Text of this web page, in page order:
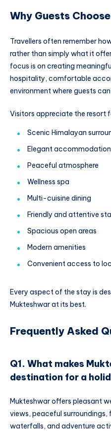
Why Guests
Travellers often remember
rather than simply what it
focus is on creating
hospitality, comfortable
environment where guests
Visitors appreciate the resort
Scenic Himalayan
Elegant accommodation
Peaceful atmosphere
Wellness spa
Multi-cuisine dining
Friendly and attentive
Spacious open areas
Modern amenities
Convenient access to
Every aspect of the stay is
Mukteshwar at its best.
Frequently Asked
Q1. What makes
destination for a
Mukteshwar offers pleasant
views, peaceful surroundings,
waterfalls, and adventure